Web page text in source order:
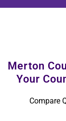
Merton
Your
Compare